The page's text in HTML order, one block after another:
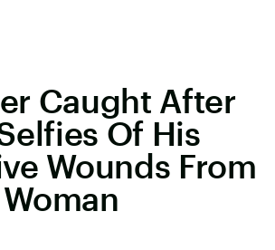
Caught After
Of His
Wounds From